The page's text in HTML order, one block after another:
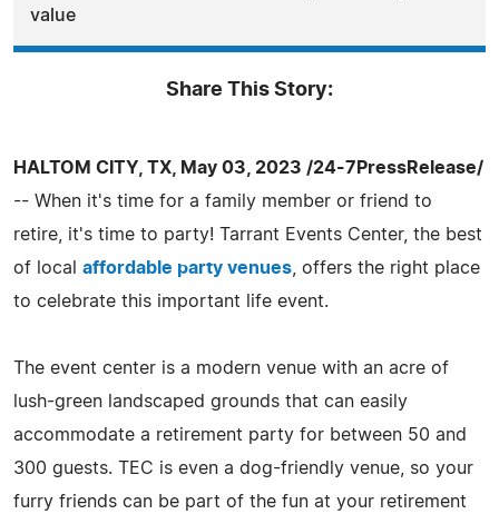
value
Share This Story:
HALTOM CITY, TX, May 03, 2023 /24-7PressRelease/
-- When it's time for a family member or friend to
retire, it's time to party! Tarrant Events Center, the best
of local affordable party venues , offers the right place
to celebrate this important life event.
The event center is a modern venue with an acre of
lush-green landscaped grounds that can easily
accommodate a retirement party for between 50 and
300 guests. TEC is even a dog-friendly venue, so your
furry friends can be part of the fun at your retirement